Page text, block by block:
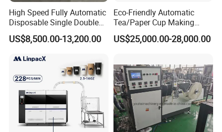
FAQ:
FAQ
Pre-sale issues
_____
High Speed Fully Automatic
Disposable Single Double
Wall Coffee Ice Cream
Paper Bowl Paper Cup
for Hot Cold Drink Cup
US$8,500.00-13,200.00
Eco-Friendly Automatic
Tea/Paper Cup Making
Machine by Yongbo
US$25,000.00-28,000.00